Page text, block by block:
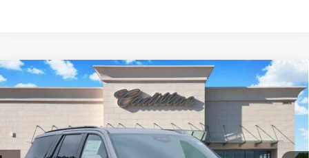
2026 CADILLAC ESCALADE
SPORT
1GYS9FKL3TR387386Stock:263123Model:
15 mi Ext. Int.
$117,705
TOM CLARK PRICE
Compare Vehicle